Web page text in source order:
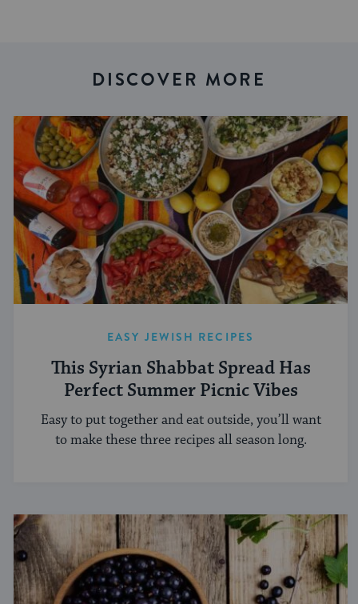
DISCOVER MORE
EASY JEWISH RECIPES
This Syrian Shabbat Spread Has
Perfect Summer Picnic Vibes
Easy to put together and eat outside, you’ll want
to make these three recipes all season long.